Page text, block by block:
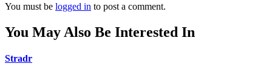
You must be logged in to post a comment.
You May Also Be Interested In
Stradr